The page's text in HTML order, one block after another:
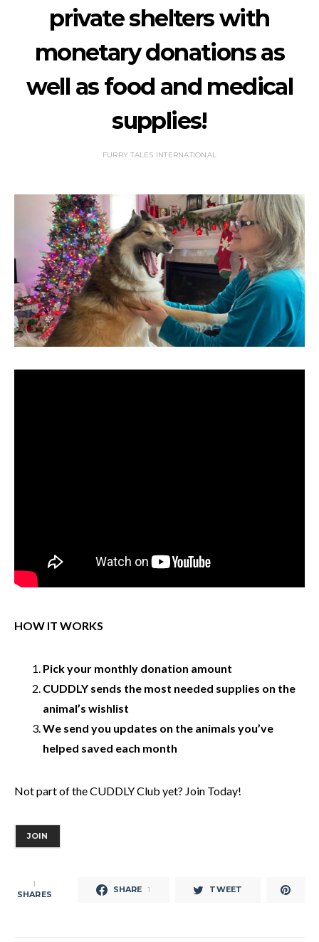
private shelters with
monetary donations as
well as food and medical
supplies!
FURRY TALES INTERNATIONAL
HOW IT WORKS
Pick your monthly donation amount
CUDDLY sends the most needed supplies on the
animal’s wishlist
We send you updates on the animals you’ve
helped saved each month
Not part of the CUDDLY Club yet? Join Today!
JOIN
1
SHARES SHARE 1 TWEET